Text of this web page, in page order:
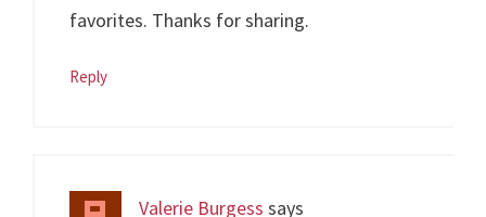
favorites. Thanks for sharing.
Reply
Valerie Burgess says